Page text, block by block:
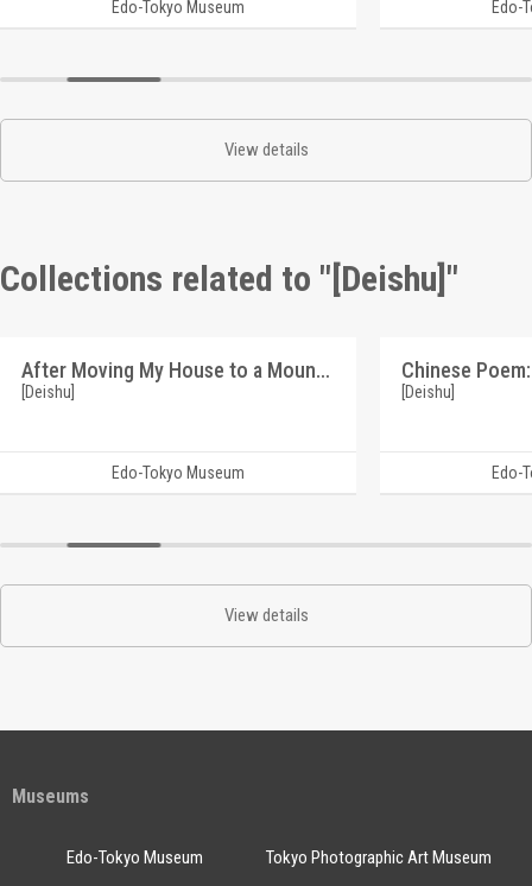
Edo-Tokyo Museum Edo-
View details
Collections related to "[Deishu]"
After Moving My House to a Mountain Village, This Piece Was Created by Chance (Reference Materials on Takahashi Deishu)
[Deishu]
Edo-Tokyo Museum
[Deishu]
Edo-
View details
Museums
Edo-Tokyo Museum Tokyo Photographic Art Museum